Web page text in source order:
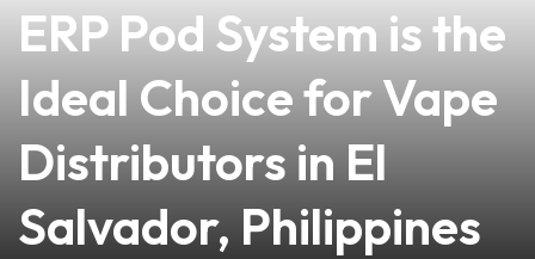
ERP Pod System is the
Ideal Choice for Vape
Distributors in El
Salvador, Philippines